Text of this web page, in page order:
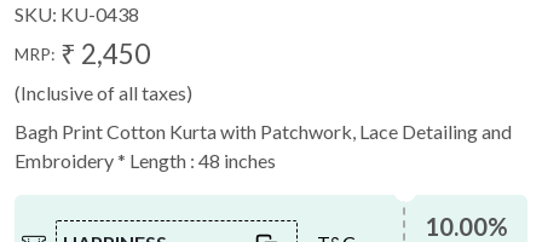
SKU: KU-0438
MRP: ₹ 2,450
(Inclusive of all taxes)
Bagh Print Cotton Kurta with Patchwork, Lace Detailing and
Embroidery * Length : 48 inches
10.00%